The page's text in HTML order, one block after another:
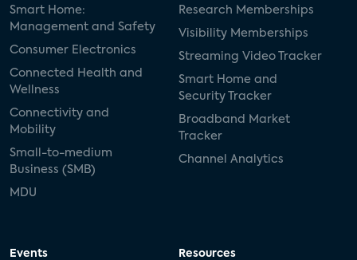
Smart Home:
Management and Safety
Consumer Electronics
Connected Health and
Wellness
Connectivity and
Mobility
Small-to-medium
Business (SMB)
MDU
Research Memberships
Visibility Memberships
Streaming Video Tracker
Smart Home and
Security Tracker
Broadband Market
Tracker
Channel Analytics
Events Resources